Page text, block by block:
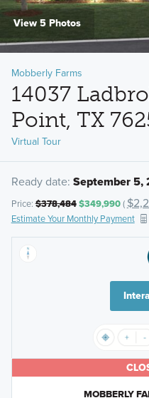
View 5 Photos
Mobberly Farms
14037
Point, TX
Virtual Tour
Ready date: September 5,
Price:$378,484$349,990(
Estimate Your Monthly Payment
MOBBERLY